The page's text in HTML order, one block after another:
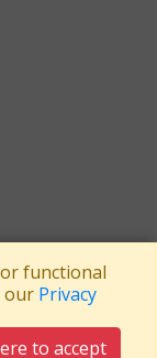
and Conditions
No: 3371038
No: 241550589
functional
our Privacy
to accept